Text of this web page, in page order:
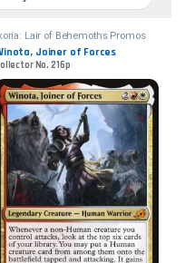
Lair of Behemoths Promos
Joiner of Forces
No. 216p